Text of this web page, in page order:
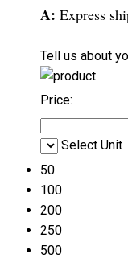
A: Express
Tell us about
Price:
Select Unit
50
100
200
250
500